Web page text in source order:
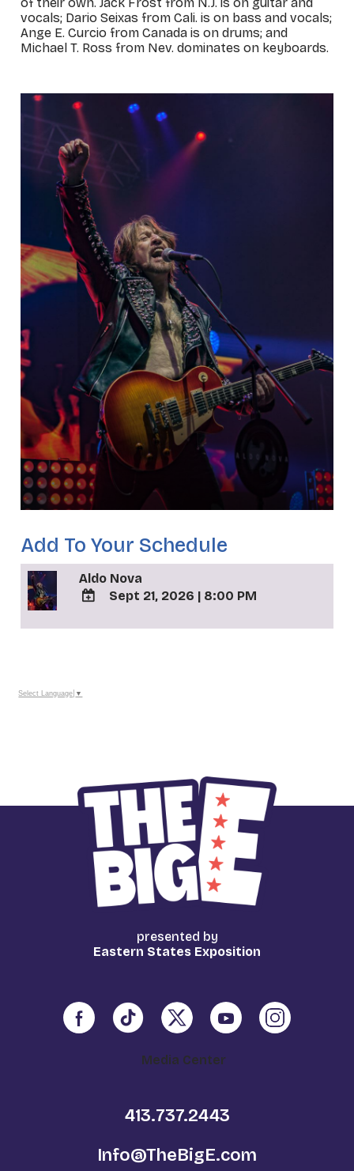
vocals; Dario Seixas from Cali. is on bass and vocals;
Ange E. Curcio from Canada is on drums; and
Michael T. Ross from Nev. dominates on keyboards.
Add To Your Schedule
Aldo Nova
TO
Calendar
Sept 21, 2026 | 8:00 PM
Select Language ▼
presented by
Eastern States Exposition
Media Center
413.737.2443
Info@TheBigE.com